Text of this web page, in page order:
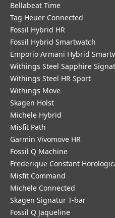
Bellabeat Time
Tag Heuer Connected
Fossil Hybrid HR
Fossil Hybrid Smartwatch
Emporio Armani Hybrid
Withings Steel Sapphire
Withings Steel HR Sport
Withings Move
Skagen Holst
Michele Hybrid
Misfit Path
Garmin Vivomove HR
Fossil Q Machine
Frederique Constant
Misfit Command
Michele Connected
Skagen Signatur T-bar
Fossil Q Jaqueline